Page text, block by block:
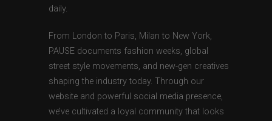
daily.
From London to Paris, Milan to New York,
PAUSE documents fashion weeks, global
street style movements, and new-gen creatives
shaping the industry today. Through our
website and powerful social media presence,
we’ve cultivated a loyal community that looks